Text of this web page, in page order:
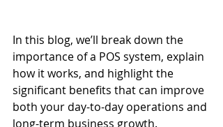
In this blog, we’ll break down the
importance of a POS system, explain
how it works, and highlight the
significant benefits that can improve
both your day-to-day operations and
long-term business growth.